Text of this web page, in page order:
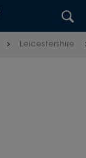
Leicestershire